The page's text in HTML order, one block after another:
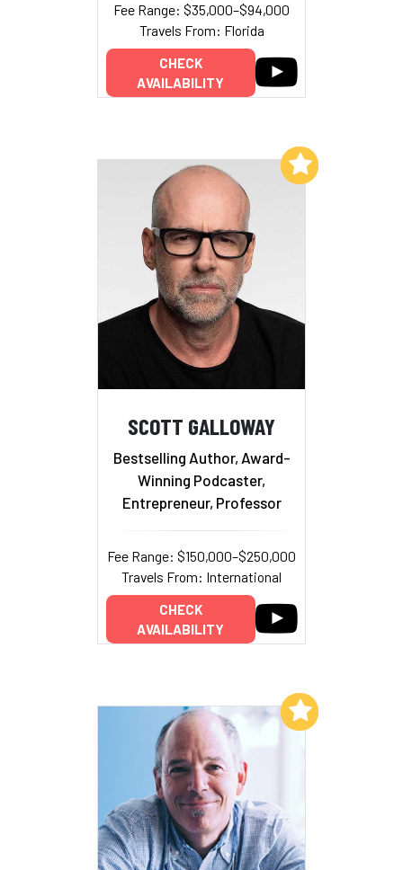
Fee Range: $35,000–$94,000
Travels From: Florida
CHECK
AVAILABILITY
SCOTT GALLOWAY
Bestselling Author, Award-
Winning Podcaster,
Entrepreneur, Professor
Fee Range: $150,000–$250,000
Travels From: International
CHECK
AVAILABILITY
Add to My List
Add to My List